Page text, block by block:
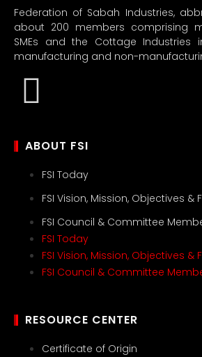
Federation of Sabah Industries,
about 200 members comprising
SMEs and the Cottage Industries
manufacturing and non-
ABOUT FSI
FSI Today
FSI Vision, Mission, Objectives &
FSI Council & Committee
FSI Today
FSI Vision, Mission, Objectives &
FSI Council & Committee
RESOURCE CENTER
Certificate of Origin